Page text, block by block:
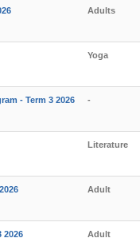
Adults
Yoga
- Term 3 2026 -
Literature
Adult
2026 Adult